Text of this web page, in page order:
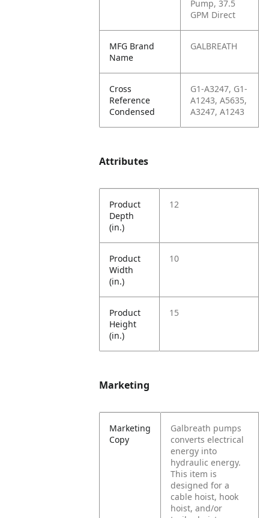
Pump, 37.5
GPM Direct
MFG Brand
Name
GALBREATH
Cross
Reference
Condensed
G1-A3247, G1-
A1243, A5635,
A3247, A1243
Attributes
Product
Depth
(in.)
12
Product
Width
(in.)
10
Product
Height
(in.)
15
Marketing
Marketing
Copy
Galbreath pumps
converts electrical
energy into
hydraulic energy.
This item is
designed for a
cable hoist, hook
hoist, and/or